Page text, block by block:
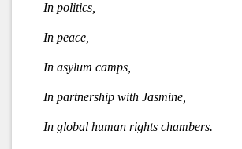
In politics,
In peace,
In asylum camps,
In partnership with Jasmine,
In global human rights chambers.